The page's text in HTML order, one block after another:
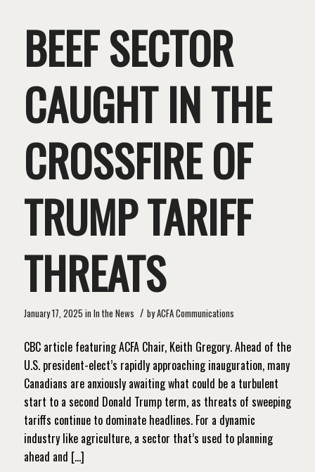
BEEF SECTOR
CAUGHT IN THE
CROSSFIRE OF
TRUMP TARIFF
THREATS
January 17, 2025 in In the News / byACFA Communications
CBC article featuring ACFA Chair, Keith Gregory. Ahead of the
U.S. president-elect’s rapidly approaching inauguration, many
Canadians are anxiously awaiting what could be a turbulent
start to a second Donald Trump term, as threats of sweeping
tariffs continue to dominate headlines. For a dynamic
industry like agriculture, a sector that’s used to planning
ahead and […]